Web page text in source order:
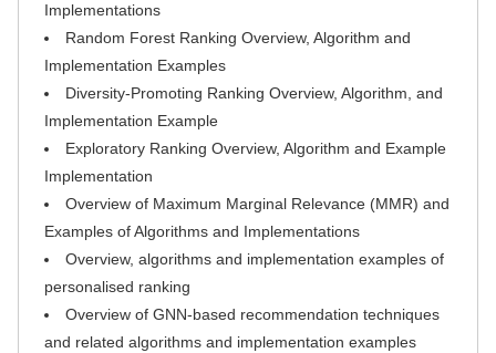
Implementations
Random Forest Ranking Overview, Algorithm and
Implementation Examples
Diversity-Promoting Ranking Overview, Algorithm, and
Implementation Example
Exploratory Ranking Overview, Algorithm and Example
Implementation
Overview of Maximum Marginal Relevance (MMR) and
Examples of Algorithms and Implementations
Overview, algorithms and implementation examples of
personalised ranking
Overview of GNN-based recommendation techniques
and related algorithms and implementation examples